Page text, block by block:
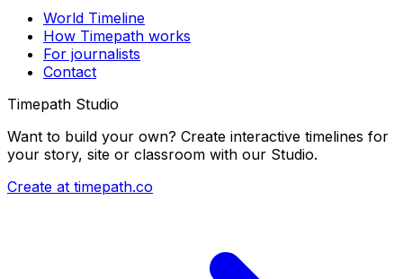
World Timeline
How Timepath works
For journalists
Contact
Timepath Studio
Want to build your own? Create interactive timelines for
your story, site or classroom with our Studio.
Create at timepath.co